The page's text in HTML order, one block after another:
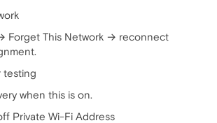
Forget This Network → reconnect
testing
when this is on.
Private Wi-Fi Address